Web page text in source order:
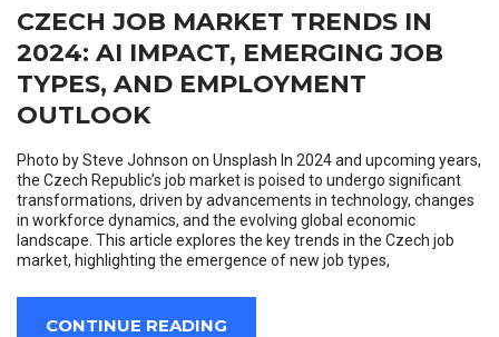
CZECH JOB MARKET TRENDS IN
2024: AI IMPACT, EMERGING JOB
TYPES, AND EMPLOYMENT
OUTLOOK
Photo by Steve Johnson on Unsplash In 2024 and upcoming years,
the Czech Republic’s job market is poised to undergo significant
transformations, driven by advancements in technology, changes
in workforce dynamics, and the evolving global economic
landscape. This article explores the key trends in the Czech job
market, highlighting the emergence of new job types,
CONTINUE READING